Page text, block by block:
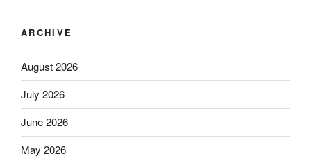
ARCHIVE
August 2026
July 2026
June 2026
May 2026